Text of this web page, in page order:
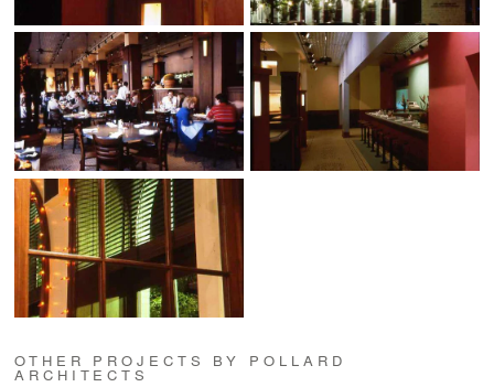
OTHER PROJECTS BY POLLARD
ARCHITECTS